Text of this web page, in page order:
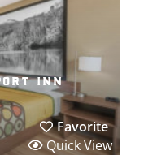
inn
Favorite
Quick View